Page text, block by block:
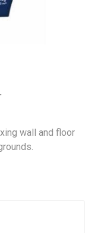
wall and floor